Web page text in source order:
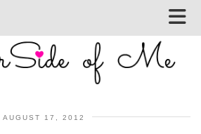
AUGUST 17, 2012